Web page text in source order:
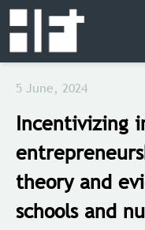
5 June, 2024
Incentivizing
theory and
schools and